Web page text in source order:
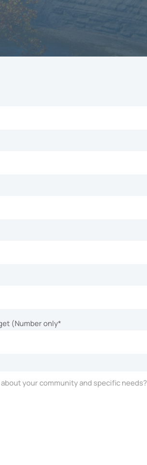
and
oversee
your
specific
(Number only*
your community and specific needs?